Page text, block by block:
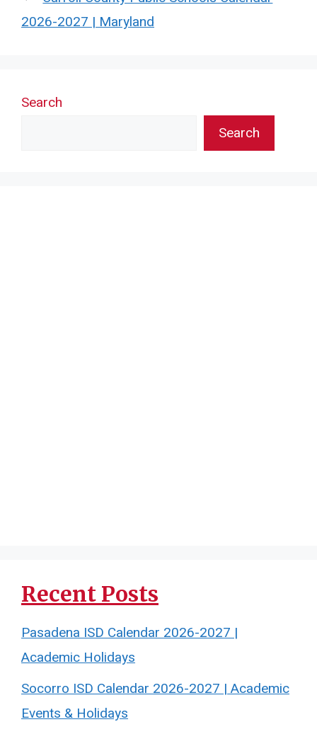
2026-2027 | Maryland
Search
Search
Recent Posts
Pasadena ISD Calendar 2026-2027 |
Academic Holidays
Socorro ISD Calendar 2026-2027 | Academic
Events & Holidays